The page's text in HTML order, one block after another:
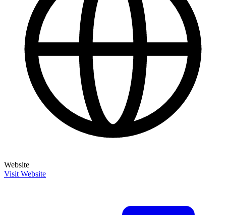
Website
Visit Website